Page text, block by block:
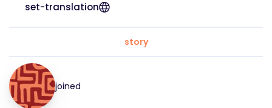
set-translation
story
joined